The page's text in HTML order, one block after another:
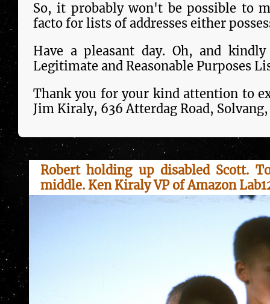
So, it probably won't be pos­si­ble to
facto for lists of addresses either
Have a pleasant day. Oh, and
Legitimate and Reasonable Purposes
Thank you for your kind attention to
Jim Kiraly, 636 Atterdag Road,
Robert holding up disabled Scott.
middle. Ken Kiraly VP of Amazon